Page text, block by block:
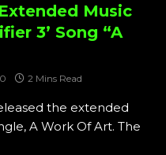
Music
3’ Song “A
0 2 Mins Read
the extended
A Work Of Art. The